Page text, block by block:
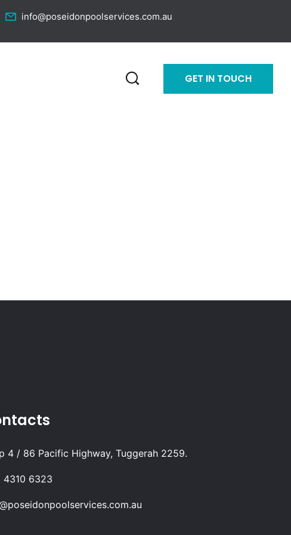
info@poseidonpoolservices.com.au
GET IN TOUCH
4 / 86 Pacific Highway, Tuggerah 2259.
4310 6323